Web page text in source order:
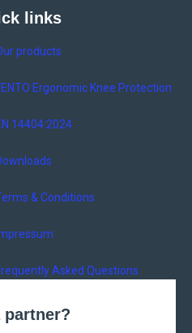
links
products
Ergonomic Knee Protection
14404:2024
& Conditions
Asked Questions
partner?